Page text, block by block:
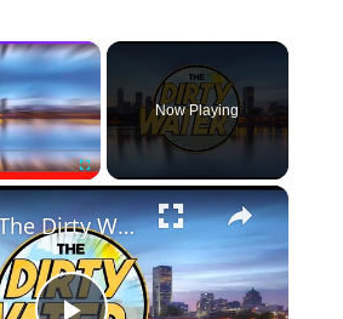
×
Fullscreen
Now Playing
×
EP 45: The Dirty Water